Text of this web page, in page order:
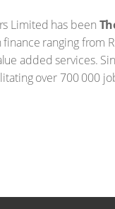
Limited has been
ranging from
added services.
over 700 000